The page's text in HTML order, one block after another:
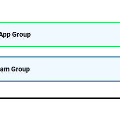
Group
Group